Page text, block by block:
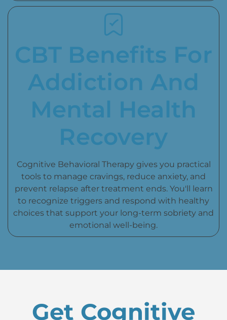
CBT Benefits For
Addiction And
Mental Health
Recovery
Cognitive Behavioral Therapy gives you practical
tools to manage cravings, reduce anxiety, and
prevent relapse after treatment ends. You'll learn
to recognize triggers and respond with healthy
choices that support your long-term sobriety and
emotional well-being.
Get Cognitive